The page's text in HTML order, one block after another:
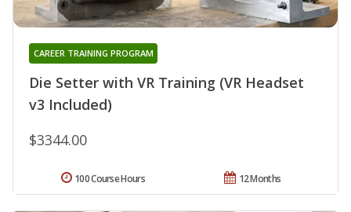
Die Setter with VR Training (VR Headset
v3 Included)
CAREER TRAINING PROGRAM
$3344.00
12 Months
100 Course Hours